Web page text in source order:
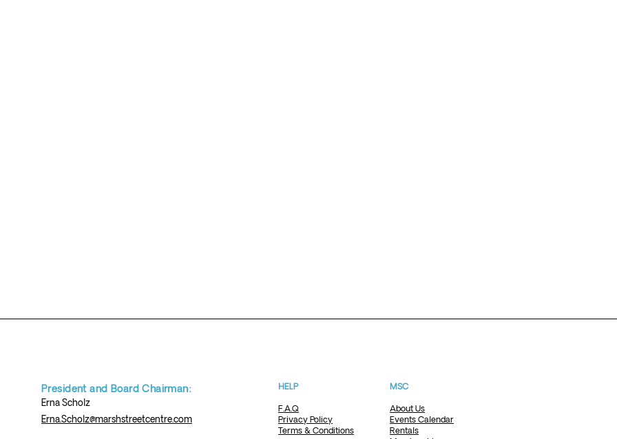
President and Board Chairman:
ErnaScholz
Erna.Scholz@marshstreetcentre.com
HELP
F.A.Q
Privacy Policy
Terms & Conditions
MSC
About Us
Events Calendar
Rentals